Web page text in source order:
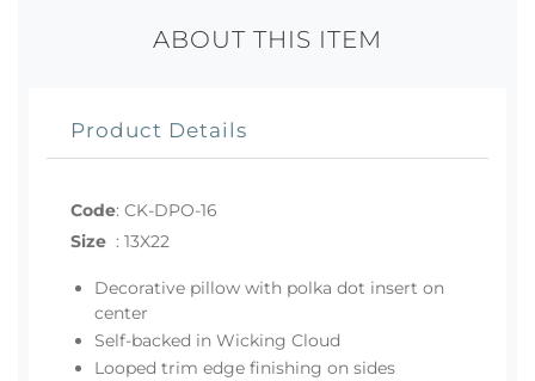
ABOUT THIS ITEM
Product Details
Code: CK-DPO-16
Size : 13X22
Decorative pillow with polka dot insert on
center
Self-backed in Wicking Cloud
Looped trim edge finishing on sides